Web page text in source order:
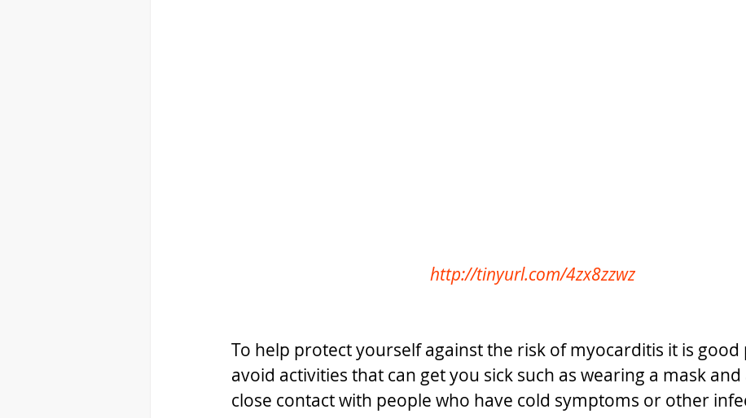
http://tinyurl.com/4zx8zzwz
To help protect yourself against the risk of myocarditis it is good
avoid activities that can get you sick such as wearing a mask
close contact with people who have cold symptoms or other